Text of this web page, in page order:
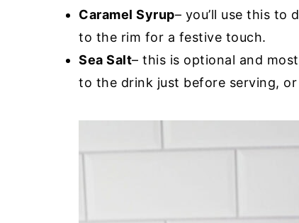
Caramel Syrup– you’ll use this to
to the rim for a festive touch.
Sea Salt– this is optional and
to the drink just before serving,